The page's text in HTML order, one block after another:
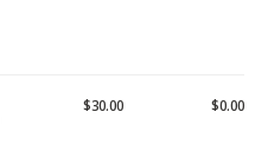
$30.00 $0.00